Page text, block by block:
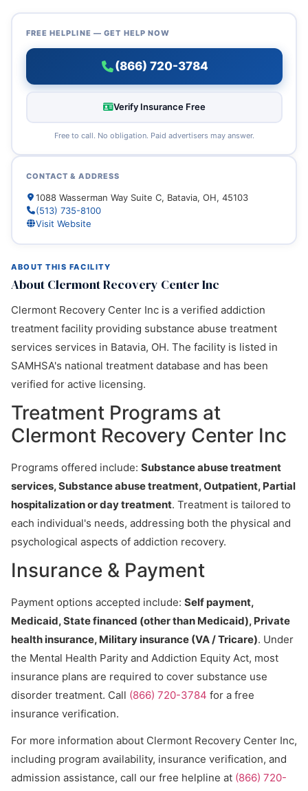
ABOUT THIS FACILITY
About Clermont Recovery Center Inc
Clermont Recovery Center Inc is a verified addiction
treatment facility providing substance abuse treatment
services services in Batavia, OH. The facility is listed in
SAMHSA's national treatment database and has been
verified for active licensing.
Treatment Programs at
Clermont Recovery Center Inc
Programs offered include: Substance abuse treatment
services, Substance abuse treatment, Outpatient, Partial
hospitalization or day treatment. Treatment is tailored to
each individual's needs, addressing both the physical and
psychological aspects of addiction recovery.
Insurance & Payment
Payment options accepted include: Self payment,
Medicaid, State financed (other than Medicaid), Private
health insurance, Military insurance (VA / Tricare). Under
the Mental Health Parity and Addiction Equity Act, most
insurance plans are required to cover substance use
disorder treatment. Call (866) 720-3784 for a free
insurance verification.
For more information about Clermont Recovery Center Inc,
including program availability, insurance verification, and
admission assistance, call our free helpline at (866) 720-
FREE HELPLINE — GET HELP NOW
(866) 720-3784
Verify Insurance Free
Free to call. No obligation. Paid advertisers may answer.
CONTACT & ADDRESS
1088 Wasserman Way Suite C, Batavia, OH, 45103
(513) 735-8100
Visit Website